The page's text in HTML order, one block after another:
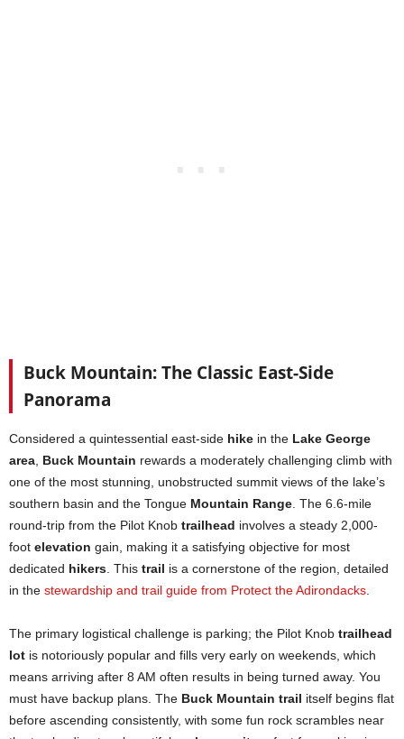
Buck Mountain: The Classic East-Side
Panorama
Considered a quintessential east-side hike in the Lake George
area, Buck Mountain rewards a moderately challenging climb with
one of the most stunning, unobstructed summit views of the lake’s
southern basin and the Tongue Mountain Range. The 6.6-mile
round-trip from the Pilot Knob trailhead involves a steady 2,000-
foot elevation gain, making it a satisfying objective for most
dedicated hikers. This trail is a cornerstone of the region, detailed
in the stewardship and trail guide from Protect the Adirondacks.
The primary logistical challenge is parking; the Pilot Knob trailhead
lot is notoriously popular and fills very early on weekends, which
means arriving after 8 AM often results in being turned away. You
must have backup plans. The Buck Mountain trail itself begins flat
before ascending consistently, with some fun rock scrambles near